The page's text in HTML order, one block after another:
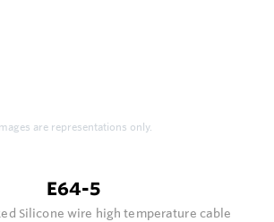
are representations only.
E64-5
Silicone wire high temperature cable